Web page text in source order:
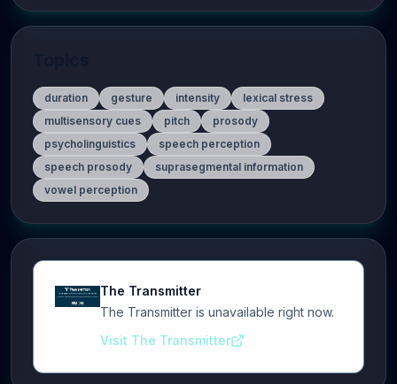
duration gesture intensity
lexical stress
multisensory cues
pitch
prosody
psycholinguistics
speech perception
speech prosody
suprasegmental information
vowel perception
The Transmitter
The Transmitter is unavailable right now.
Visit The Transmitter